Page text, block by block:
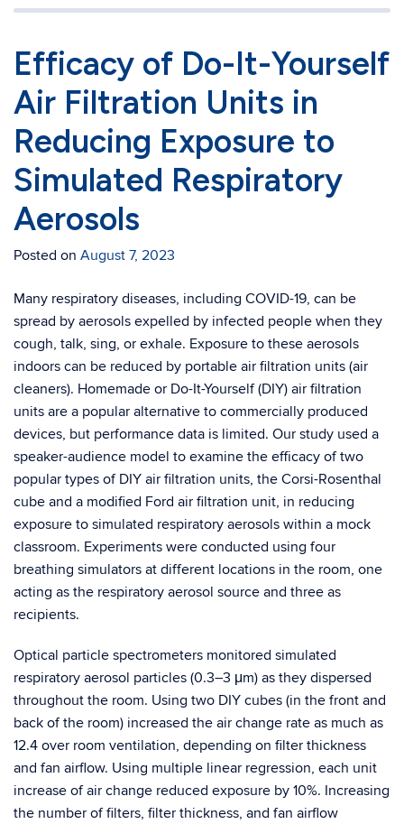
Efficacy of Do-It-Yourself
Air Filtration Units in
Reducing Exposure to
Simulated Respiratory
Aerosols
Posted on August 7, 2023
Many respiratory diseases, including COVID-19, can be
spread by aerosols expelled by infected people when they
cough, talk, sing, or exhale. Exposure to these aerosols
indoors can be reduced by portable air filtration units (air
cleaners). Homemade or Do-It-Yourself (DIY) air filtration
units are a popular alternative to commercially produced
devices, but performance data is limited. Our study used a
speaker-audience model to examine the efficacy of two
popular types of DIY air filtration units, the Corsi-Rosenthal
cube and a modified Ford air filtration unit, in reducing
exposure to simulated respiratory aerosols within a mock
classroom. Experiments were conducted using four
breathing simulators at different locations in the room, one
acting as the respiratory aerosol source and three as
recipients.
Optical particle spectrometers monitored simulated
respiratory aerosol particles (0.3–3 μm) as they dispersed
throughout the room. Using two DIY cubes (in the front and
back of the room) increased the air change rate as much as
12.4 over room ventilation, depending on filter thickness
and fan airflow. Using multiple linear regression, each unit
increase of air change reduced exposure by 10%. Increasing
the number of filters, filter thickness, and fan airflow